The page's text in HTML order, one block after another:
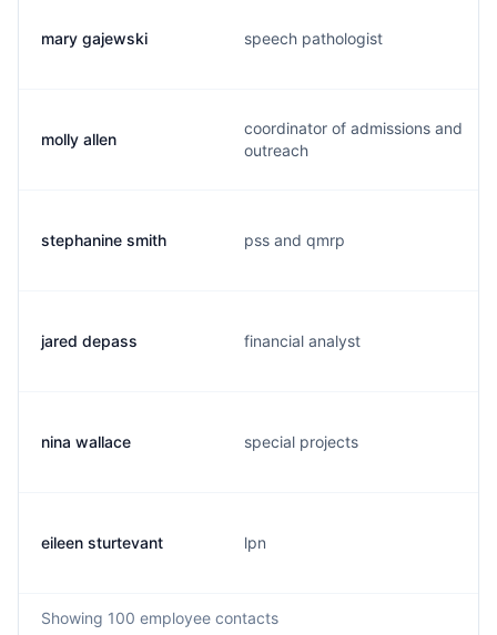
mary gajewski speech pathologist
molly allen
coordinator of admissions and
outreach
stephanine smith pss and qmrp
jared depass financial analyst
nina wallace special projects
eileen sturtevant lpn
Showing 100 employee contacts